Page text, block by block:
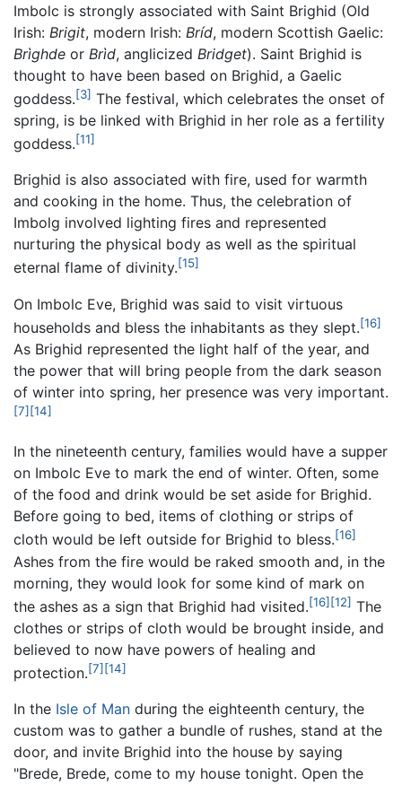
Imbolc is strongly associated with Saint Brighid (Old
Irish: Brigit, modern Irish: Bríd, modern Scottish Gaelic:
Brìghde or Brìd, anglicized Bridget). Saint Brighid is
thought to have been based on Brighid, a Gaelic
goddess.[3] The festival, which celebrates the onset of
spring, is be linked with Brighid in her role as a fertility
goddess.[11]
Brighid is also associated with fire, used for warmth
and cooking in the home. Thus, the celebration of
Imbolg involved lighting fires and represented
nurturing the physical body as well as the spiritual
eternal flame of divinity.[15]
On Imbolc Eve, Brighid was said to visit virtuous
households and bless the inhabitants as they slept.[16]
As Brighid represented the light half of the year, and
the power that will bring people from the dark season
of winter into spring, her presence was very important.
[7] [14]
In the nineteenth century, families would have a supper
on Imbolc Eve to mark the end of winter. Often, some
of the food and drink would be set aside for Brighid.
Before going to bed, items of clothing or strips of
cloth would be left outside for Brighid to bless.[16]
Ashes from the fire would be raked smooth and, in the
morning, they would look for some kind of mark on
the ashes as a sign that Brighid had visited.[16] [12] The
clothes or strips of cloth would be brought inside, and
believed to now have powers of healing and
protection.[7] [14]
In the Isle of Man during the eighteenth century, the
custom was to gather a bundle of rushes, stand at the
door, and invite Brighid into the house by saying
"Brede, Brede, come to my house tonight. Open the